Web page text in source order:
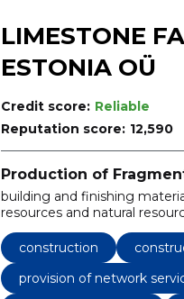
LIMESTONE
ESTONIA OÜ
Credit score: Reliable
Reputation score: 12,590
Production of
building and finishing
resources and natural
Construction, Construction,
network, Production of
construction
provision of network